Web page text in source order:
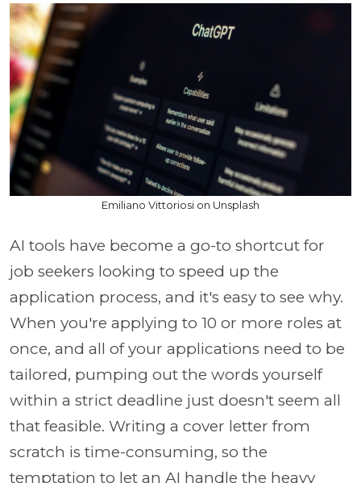
Emiliano Vittoriosi on Unsplash
AI tools have become a go-to shortcut for
job seekers looking to speed up the
application process, and it's easy to see why.
When you're applying to 10 or more roles at
once, and all of your applications need to be
tailored, pumping out the words yourself
within a strict deadline just doesn't seem all
that feasible. Writing a cover letter from
scratch is time-consuming, so the
temptation to let an AI handle the heavy